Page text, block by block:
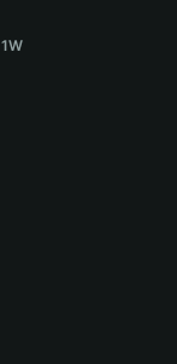
1W